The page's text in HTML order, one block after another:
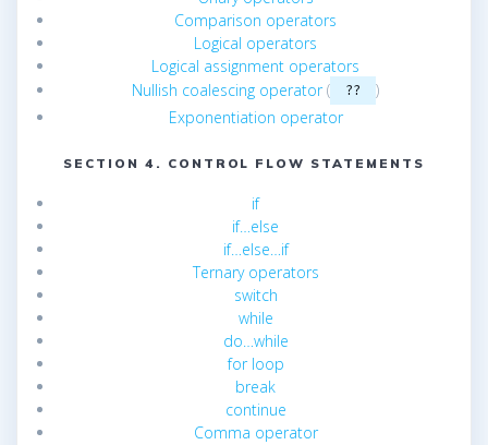
Comparison operators
Logical operators
Logical assignment operators
Nullish coalescing operator( ??
)
Exponentiation operator
SECTION 4. CONTROL FLOW STATEMENTS
if
if…else
if…else…if
Ternary operators
switch
while
do…while
for loop
break
continue
Comma operator